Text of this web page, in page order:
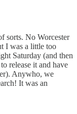
sorts. No Worcester
I was a little too
Saturday (and then
release it and have
Anywho, we
It was an